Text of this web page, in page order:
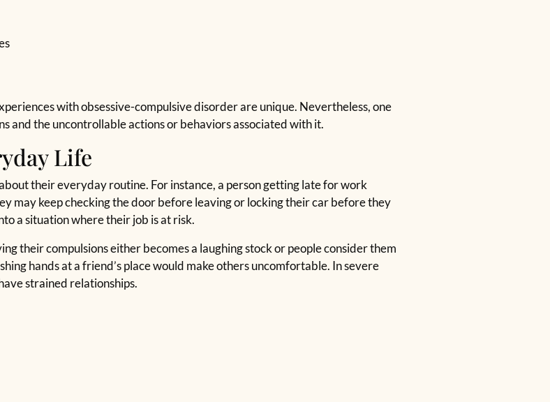
with obsessive-compulsive disorder are unique. Nevertheless, one
and the uncontrollable actions or behaviors associated with it.
Life
their everyday routine. For instance, a person getting late for work
may keep checking the door before leaving or locking their car before they
a situation where their job is at risk.
their compulsions either becomes a laughing stock or people consider them
hands at a friend’s place would make others uncomfortable. In severe
strained relationships.